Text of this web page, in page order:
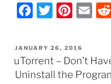
onto
Windows
Trust
F
c
e
b
T
itt
er
Pi
er
e
st
E
l
POSTED
ON
JANUARY 26, 2016
uTorrent – Don’t
Uninstall the